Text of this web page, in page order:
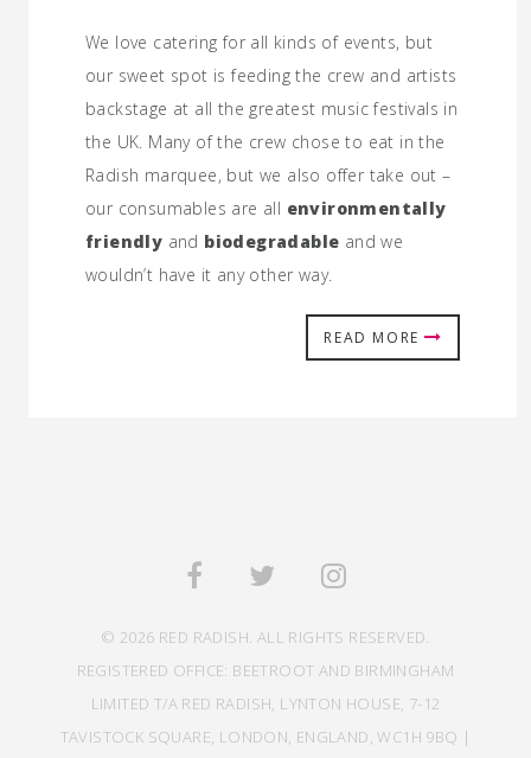
We love catering for all kinds of events, but
our sweet spot is feeding the crew and artists
backstage at all the greatest music festivals in
the UK. Many of the crew chose to eat in the
Radish marquee, but we also offer take out –
our consumables are all environmentally
friendly and biodegradable and we
wouldn’t have it any other way.
READ MORE
© 2026 RED RADISH. ALL RIGHTS RESERVED.
REGISTERED OFFICE: BEETROOT AND BIRMINGHAM
LIMITED T/A RED RADISH, LYNTON HOUSE, 7-12
TAVISTOCK SQUARE, LONDON, ENGLAND, WC1H 9BQ |